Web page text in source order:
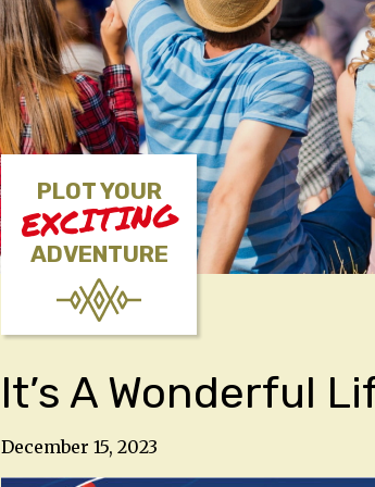
PLOT YOUR
EXCITING
ADVENTURE
It’s A Wonderful
December 15, 2023